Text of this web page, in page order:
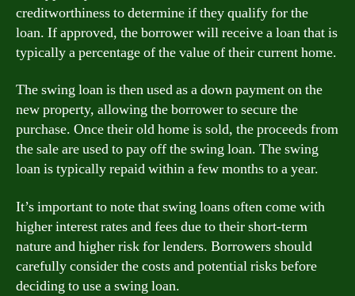
creditworthiness to determine if they qualify for the
loan. If approved, the borrower will receive a loan that is
typically a percentage of the value of their current home.
The swing loan is then used as a down payment on the
new property, allowing the borrower to secure the
purchase. Once their old home is sold, the proceeds from
the sale are used to pay off the swing loan. The swing
loan is typically repaid within a few months to a year.
It’s important to note that swing loans often come with
higher interest rates and fees due to their short-term
nature and higher risk for lenders. Borrowers should
carefully consider the costs and potential risks before
deciding to use a swing loan.